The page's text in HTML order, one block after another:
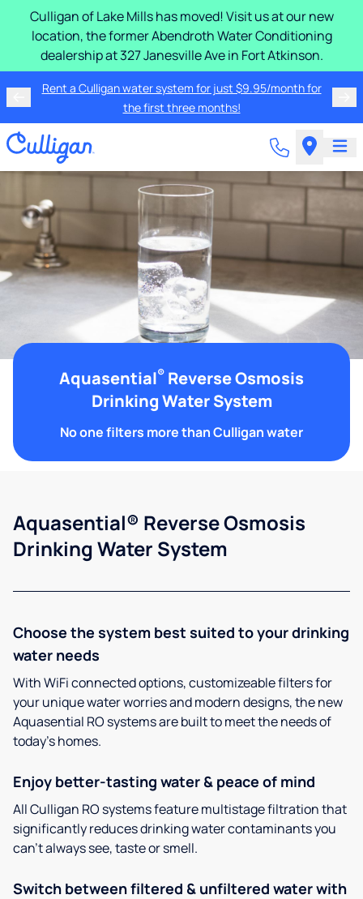
Culligan of Lake Mills has moved! Visit us at our new
location, the former Abendroth Water Conditioning
dealership at 327 Janesville Ave in Fort Atkinson.
Rent a Culligan water system for just $9.95/month for
the first three months!
Aquasential® Reverse Osmosis
Drinking Water System
No one filters more than Culligan water
Aquasential® Reverse Osmosis
Drinking Water System
Choose the system best suited to your drinking
water needs
With WiFi connected options, customizeable filters for
your unique water worries and modern designs, the new
Aquasential RO systems are built to meet the needs of
today’s homes.
Enjoy better-tasting water & peace of mind
All Culligan RO systems feature multistage filtration that
significantly reduces drinking water contaminants you
can’t always see, taste or smell.
Switch between filtered & unfiltered water with